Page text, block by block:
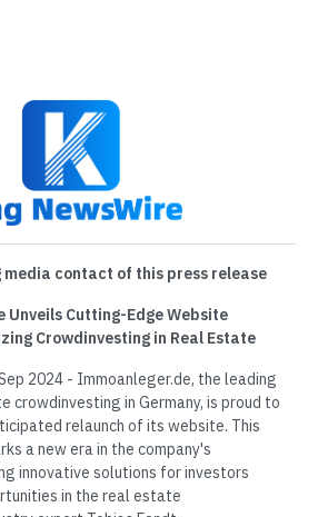
contact of this press release
Unveils Cutting-Edge Website
Crowdinvesting in Real Estate
2024 - Immoanleger.de, the leading
in Germany, is proud to
relaunch of its website. This
a new era in the company's
innovative solutions for investors
in the real estate